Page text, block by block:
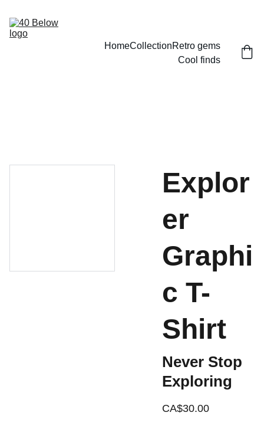
HomeCollectionRetro gems
Cool finds
Explor
er
Graphi
c T-
Shirt
Never Stop
Exploring
CA$30.00